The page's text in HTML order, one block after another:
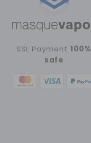
SSL Payment 100%
safe